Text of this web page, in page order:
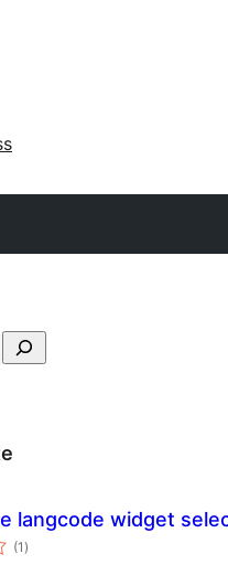
langcode widget
(1 jumlah
taraf
)